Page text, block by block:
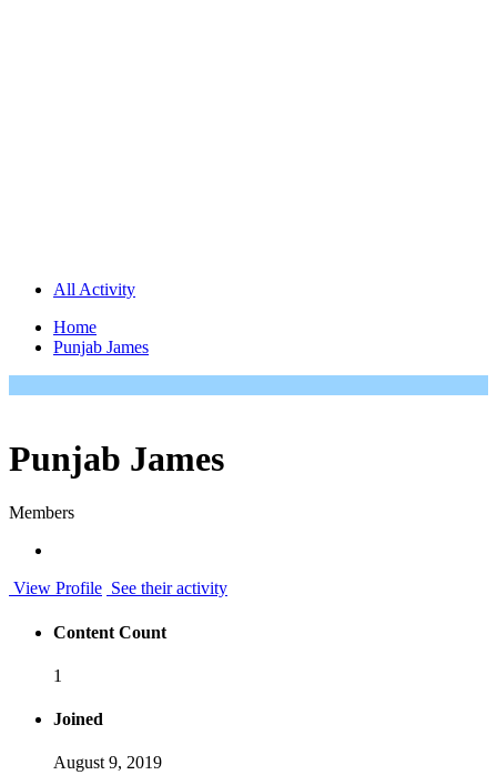
All Activity
Home
Punjab James
Punjab James
Members
View Profile See their activity
Content Count
1
Joined
August 9, 2019